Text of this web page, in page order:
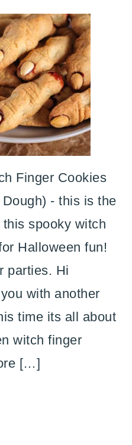
Finger Cookies
- this is the
spooky witch
Halloween fun!
parties. Hi
with another
time its all about
witch finger
[…]